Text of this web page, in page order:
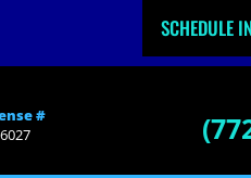
SCHEDULE
#